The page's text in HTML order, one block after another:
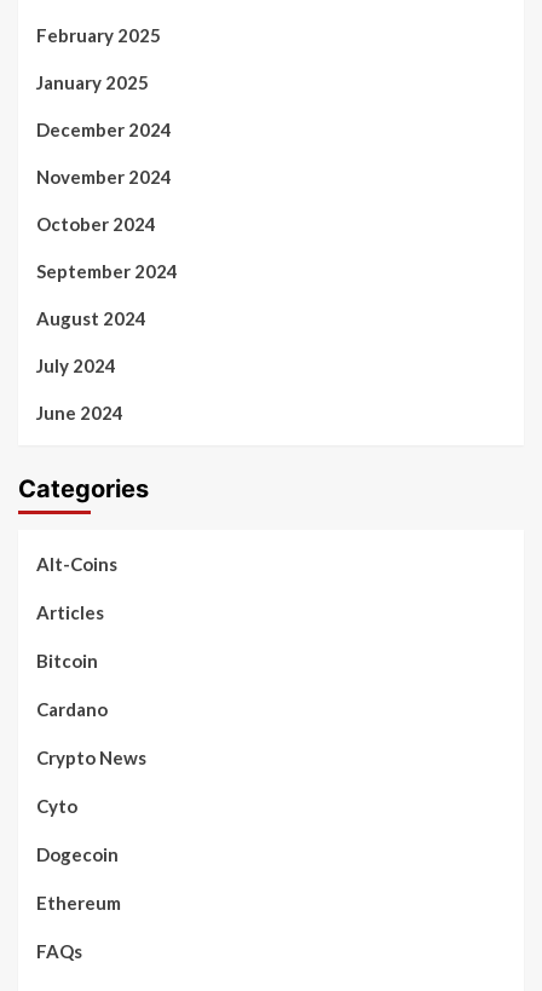
February 2025
January 2025
December 2024
November 2024
October 2024
September 2024
August 2024
July 2024
June 2024
Categories
Alt-Coins
Articles
Bitcoin
Cardano
Crypto News
Cyto
Dogecoin
Ethereum
FAQs